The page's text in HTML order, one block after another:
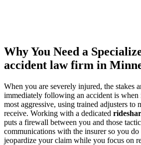
Why You Need a
accident law firm in
When you are severely injured, the stakes
immediately following an accident is when
most aggressive, using trained adjusters to
receive. Working with a dedicated
puts a firewall between you and those
communications with the insurer so you
jeopardize your claim while you focus on